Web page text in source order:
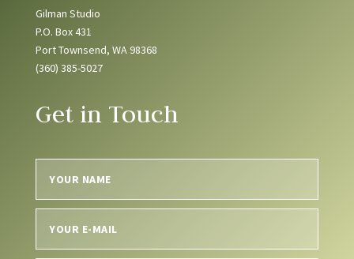
Gilman Studio
P.O. Box 431
Port Townsend, WA 98368
(360) 385-5027
Get in Touch